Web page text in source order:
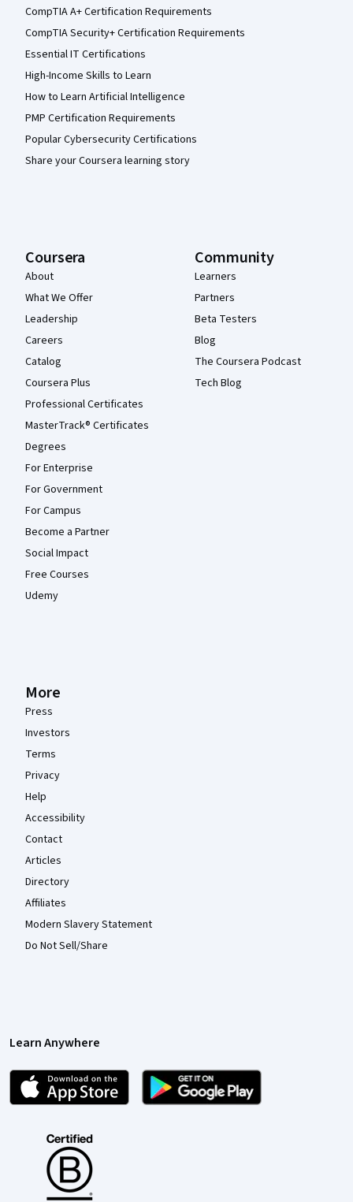
CompTIA A+ Certification Requirements
CompTIA Security+ Certification Requirements
Essential IT Certifications
High-Income Skills to Learn
How to Learn Artificial Intelligence
PMP Certification Requirements
Popular Cybersecurity Certifications
Share your Coursera learning story
Coursera
About
What We Offer
Leadership
Careers
Catalog
Coursera Plus
Professional Certificates
MasterTrack® Certificates
Degrees
For Enterprise
For Government
For Campus
Become a Partner
Social Impact
Free Courses
Udemy
Community
Learners
Partners
Beta Testers
Blog
The Coursera Podcast
Tech Blog
More
Press
Investors
Terms
Privacy
Help
Accessibility
Contact
Articles
Directory
Affiliates
Modern Slavery Statement
Do Not Sell/Share
Learn Anywhere